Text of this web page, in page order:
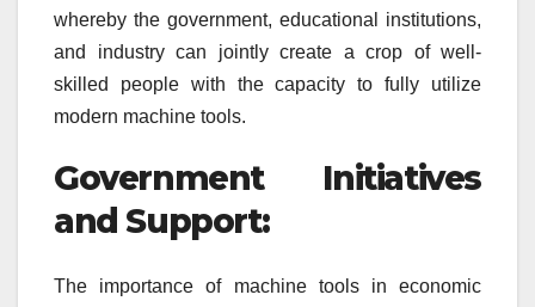
whereby the government, educational institutions,
and industry can jointly create a crop of well-
skilled people with the capacity to fully utilize
modern machine tools.
Government Initiatives
and Support:
The importance of machine tools in economic